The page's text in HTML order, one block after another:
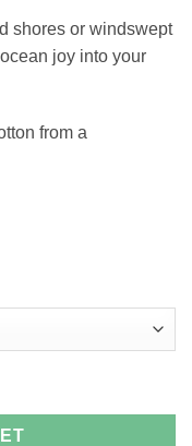
shores or windswept
joy into your
from a